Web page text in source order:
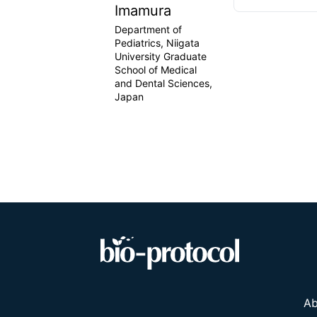
Imamura
Department of
Pediatrics, Niigata
University Graduate
School of Medical
and Dental Sciences,
Japan